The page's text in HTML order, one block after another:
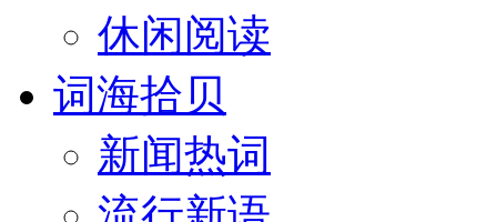
休闲阅读
词海拾贝
新闻热词